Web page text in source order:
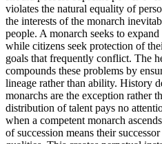
violates the natural equality of
the interests of the monarch
people. A monarch seeks to
while citizens seek protection of
goals that frequently conflict. The
compounds these problems by
lineage rather than ability. History
monarchs are the exception rather
distribution of talent pays no
when a competent monarch
of succession means their